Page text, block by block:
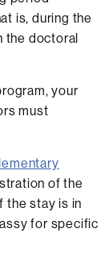
is, during the
the doctoral
your
must
of the
the stay is in
for specific